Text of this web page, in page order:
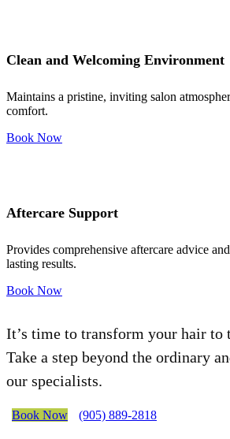
Clean and Welcoming Environment
Maintains a pristine, inviting salon
comfort.
Book Now
Aftercare Support
Provides comprehensive aftercare advice
lasting results.
Book Now
It’s time to transform your hair to
Take a step beyond the ordinary
our specialists.
Book Now (905) 889-2818